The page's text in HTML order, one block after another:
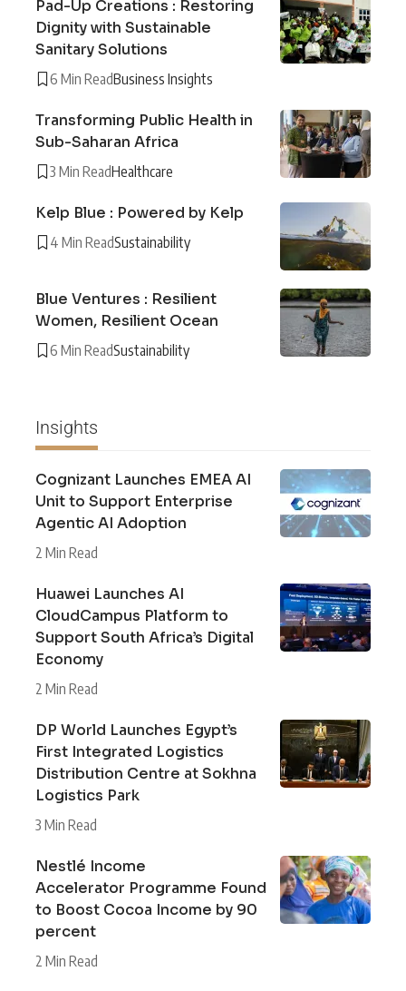
Pad-Up Creations : Restoring
Dignity with Sustainable
Sanitary Solutions
6 Min ReadBusiness Insights
Transforming Public Health in
Sub-Saharan Africa
3 Min ReadHealthcare
Kelp Blue : Powered by Kelp
4 Min ReadSustainability
Blue Ventures : Resilient
Women, Resilient Ocean
6 Min ReadSustainability
Insights
Cognizant Launches EMEA AI
Unit to Support Enterprise
Agentic AI Adoption
2 Min Read
Huawei Launches AI
CloudCampus Platform to
Support South Africa’s Digital
Economy
2 Min Read
DP World Launches Egypt’s
First Integrated Logistics
Distribution Centre at Sokhna
Logistics Park
3 Min Read
Nestlé Income
Accelerator Programme Found
to Boost Cocoa Income by 90
percent
2 Min Read